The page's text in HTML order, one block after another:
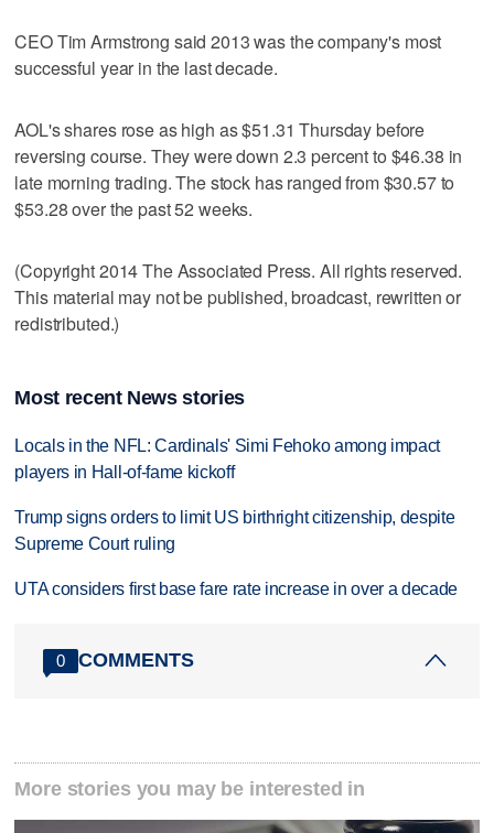
CEO Tim Armstrong said 2013 was the company's most
successful year in the last decade.
AOL's shares rose as high as $51.31 Thursday before
reversing course. They were down 2.3 percent to $46.38 in
late morning trading. The stock has ranged from $30.57 to
$53.28 over the past 52 weeks.
(Copyright 2014 The Associated Press. All rights reserved.
This material may not be published, broadcast, rewritten or
redistributed.)
Most recent News stories
Locals in the NFL: Cardinals' Simi Fehoko among impact
players in Hall-of-fame kickoff
Trump signs orders to limit US birthright citizenship, despite
Supreme Court ruling
UTA considers first base fare rate increase in over a decade
0 COMMENTS
More stories you may be interested in